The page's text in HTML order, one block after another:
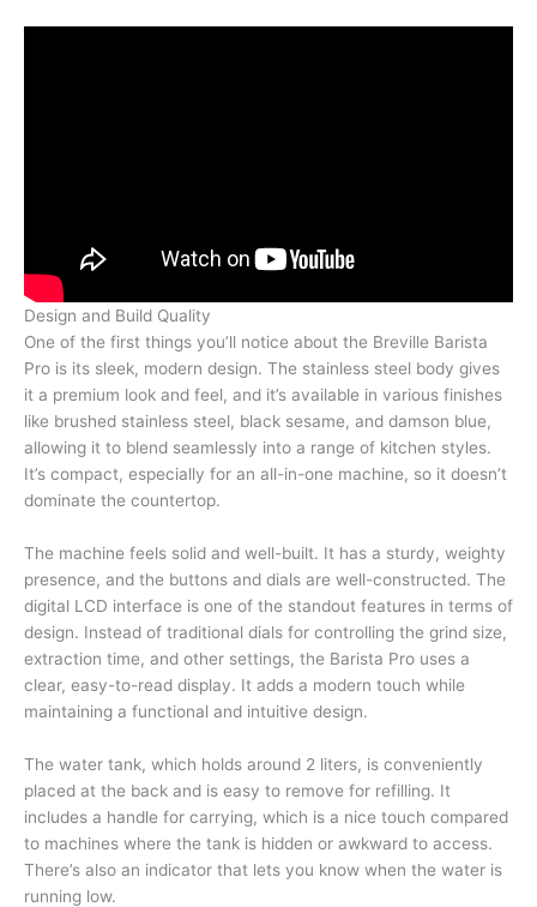
Design and Build Quality
One of the first things you’ll notice about the Breville Barista
Pro is its sleek, modern design. The stainless steel body gives
it a premium look and feel, and it’s available in various finishes
like brushed stainless steel, black sesame, and damson blue,
allowing it to blend seamlessly into a range of kitchen styles.
It’s compact, especially for an all-in-one machine, so it doesn’t
dominate the countertop.
The machine feels solid and well-built. It has a sturdy, weighty
presence, and the buttons and dials are well-constructed. The
digital LCD interface is one of the standout features in terms of
design. Instead of traditional dials for controlling the grind size,
extraction time, and other settings, the Barista Pro uses a
clear, easy-to-read display. It adds a modern touch while
maintaining a functional and intuitive design.
The water tank, which holds around 2 liters, is conveniently
placed at the back and is easy to remove for refilling. It
includes a handle for carrying, which is a nice touch compared
to machines where the tank is hidden or awkward to access.
There’s also an indicator that lets you know when the water is
running low.